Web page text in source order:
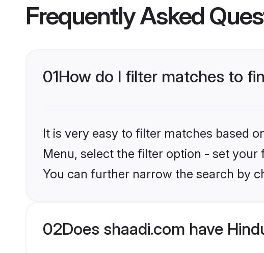
Frequently Asked
01How do I filter matches to
It is very easy to filter matches based
Menu, select the filter option - set
You can further narrow the search by
02Does shaadi.com have